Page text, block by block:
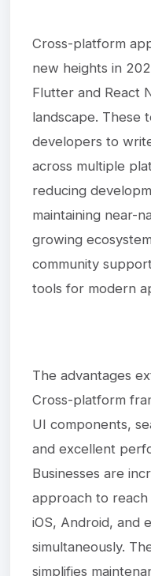
Cross-platform
new heights in
Flutter and React
landscape. These
developers to
across multiple
reducing
maintaining near-
growing
community
tools for modern
The advantages
Cross-platform
UI components,
and excellent
Businesses are
approach to reach
iOS, Android, and
simultaneously.
simplifies